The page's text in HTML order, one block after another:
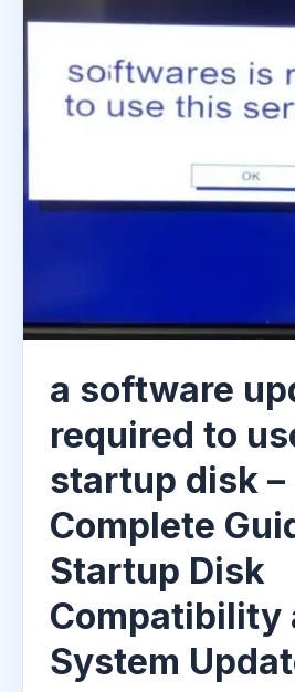
a software
required to
startup disk –
Complete
Startup Disk
Compatibility
System